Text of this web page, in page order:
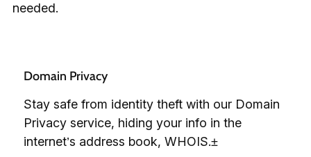
needed.
Domain Privacy
Stay safe from identity theft with our Domain
Privacy service, hiding your info in the
internet’s address book, WHOIS.±